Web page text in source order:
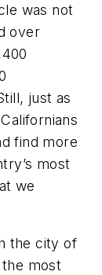
was not
over
just as
find more
most
we
the city of
the most